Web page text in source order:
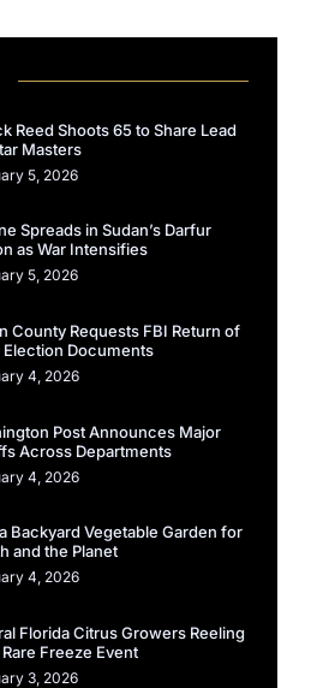
Reed Shoots 65 to Share Lead
Masters
5, 2026
Spreads in Sudan’s Darfur
as War Intensifies
5, 2026
County Requests FBI Return of
Election Documents
4, 2026
Post Announces Major
Across Departments
4, 2026
Backyard Vegetable Garden for
and the Planet
4, 2026
Florida Citrus Growers Reeling
Freeze Event
3, 2026